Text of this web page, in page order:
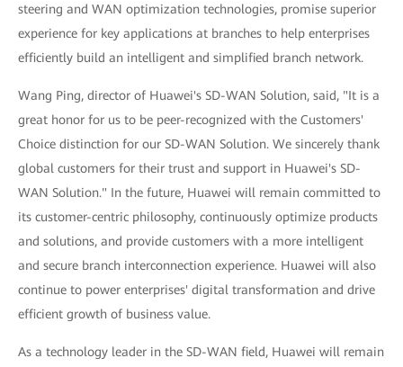
steering and WAN optimization technologies, promise superior
experience for key applications at branches to help enterprises
efficiently build an intelligent and simplified branch network.
Wang Ping, director of Huawei's SD-WAN Solution, said, "It is a
great honor for us to be peer-recognized with the Customers'
Choice distinction for our SD-WAN Solution. We sincerely thank
global customers for their trust and support in Huawei's SD-
WAN Solution." In the future, Huawei will remain committed to
its customer-centric philosophy, continuously optimize products
and solutions, and provide customers with a more intelligent
and secure branch interconnection experience. Huawei will also
continue to power enterprises' digital transformation and drive
efficient growth of business value.
As a technology leader in the SD-WAN field, Huawei will remain